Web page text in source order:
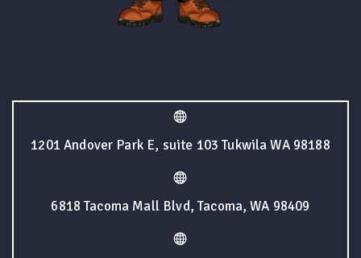
1201 Andover Park E, suite 103 Tukwila WA 98188
6818 Tacoma Mall Blvd, Tacoma, WA 98409